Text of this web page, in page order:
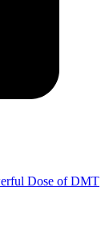
Dose of DMT